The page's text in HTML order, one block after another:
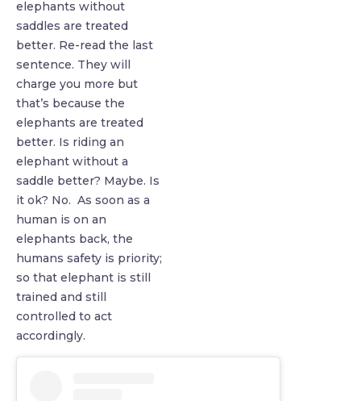
elephants without
saddles are treated
better. Re-read the last
sentence. They will
charge you more but
that’s because the
elephants are treated
better. Is riding an
elephant without a
saddle better? Maybe. Is
it ok? No. As soon as a
human is on an
elephants back, the
humans safety is priority;
so that elephant is still
trained and still
controlled to act
accordingly.